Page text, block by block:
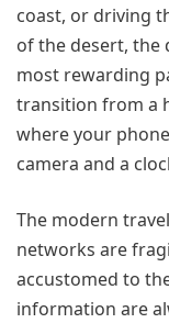
coast, or driving
of the desert, the
most rewarding
transition from a
where your
camera and a
The modern
networks are
accustomed to
information are